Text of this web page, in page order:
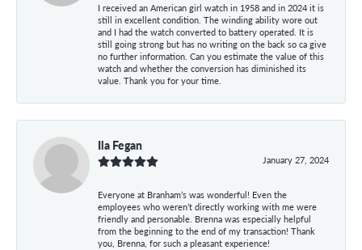
I received an American girl watch in 1958 and in 2024 it is
still in excellent condition. The winding ability wore out
and I had the watch converted to battery operated. It is
still going strong but has no writing on the back so ca give
no further information. Can you estimate the value of this
watch and whether the conversion has diminished its
value. Thank you for your time.
Ila Fegan
January 27, 2024
Everyone at Branham’s was wonderful! Even the
employees who weren’t directly working with me were
friendly and personable. Brenna was especially helpful
from the beginning to the end of my transaction! Thank
you, Brenna, for such a pleasant experience!